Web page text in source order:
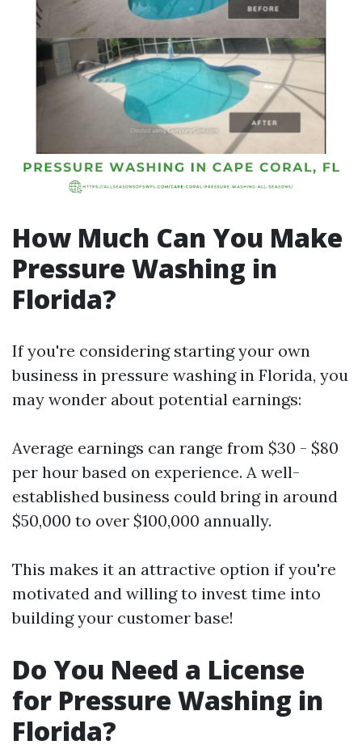
How Much Can You Make
Pressure Washing in
Florida?
If you're considering starting your own
business in pressure washing in Florida, you
may wonder about potential earnings:
Average earnings can range from $30 - $80
per hour based on experience. A well-
established business could bring in around
$50,000 to over $100,000 annually.
This makes it an attractive option if you're
motivated and willing to invest time into
building your customer base!
Do You Need a License
for Pressure Washing in
Florida?